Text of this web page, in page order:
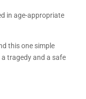
in age-appropriate
this one simple
tragedy and a safe